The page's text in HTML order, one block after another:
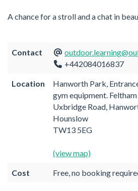
A chance for a stroll and a chat in
Contact
+442084016837
Location
Hanworth Park,
gym equipment.
Uxbridge Road,
Hounslow
TW13 5EG
(view map)
Cost Free, no booking